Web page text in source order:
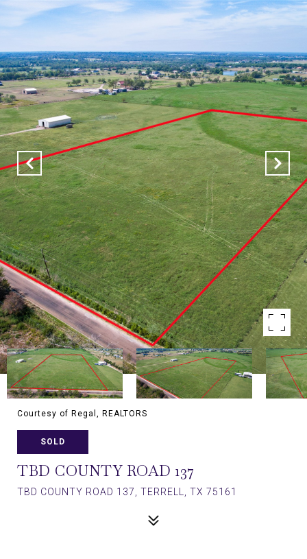
Courtesy of Regal, REALTORS
SOLD
TBD COUNTY ROAD 137
TBD COUNTY ROAD 137, TERRELL, TX 75161